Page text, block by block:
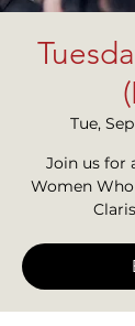
Tue,
Join us for
Women